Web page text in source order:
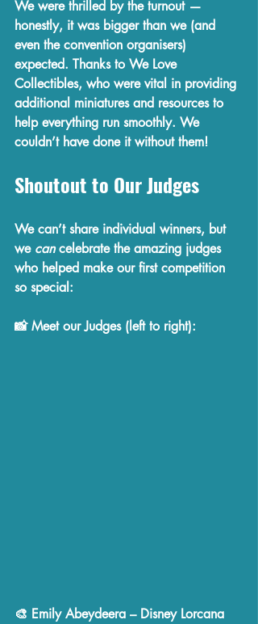
We were thrilled by the turnout —
honestly, it was bigger than we (and
even the convention organisers)
expected. Thanks to We Love
Collectibles, who were vital in providing
additional miniatures and resources to
help everything run smoothly. We
couldn’t have done it without them!
Shoutout to Our Judges
We can’t share individual winners, but
we can celebrate the amazing judges
who helped make our first competition
so special:
📸 Meet our Judges (left to right):
🎨 Emily Abeydeera – Disney Lorcana